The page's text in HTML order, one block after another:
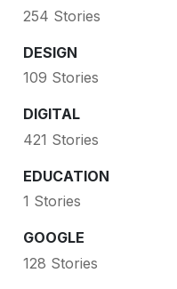
254 Stories
DESIGN
109 Stories
DIGITAL
421 Stories
EDUCATION
1 Stories
GOOGLE
128 Stories